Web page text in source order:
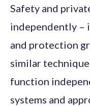
Safety and
independently –
and protection
similar
function
systems and